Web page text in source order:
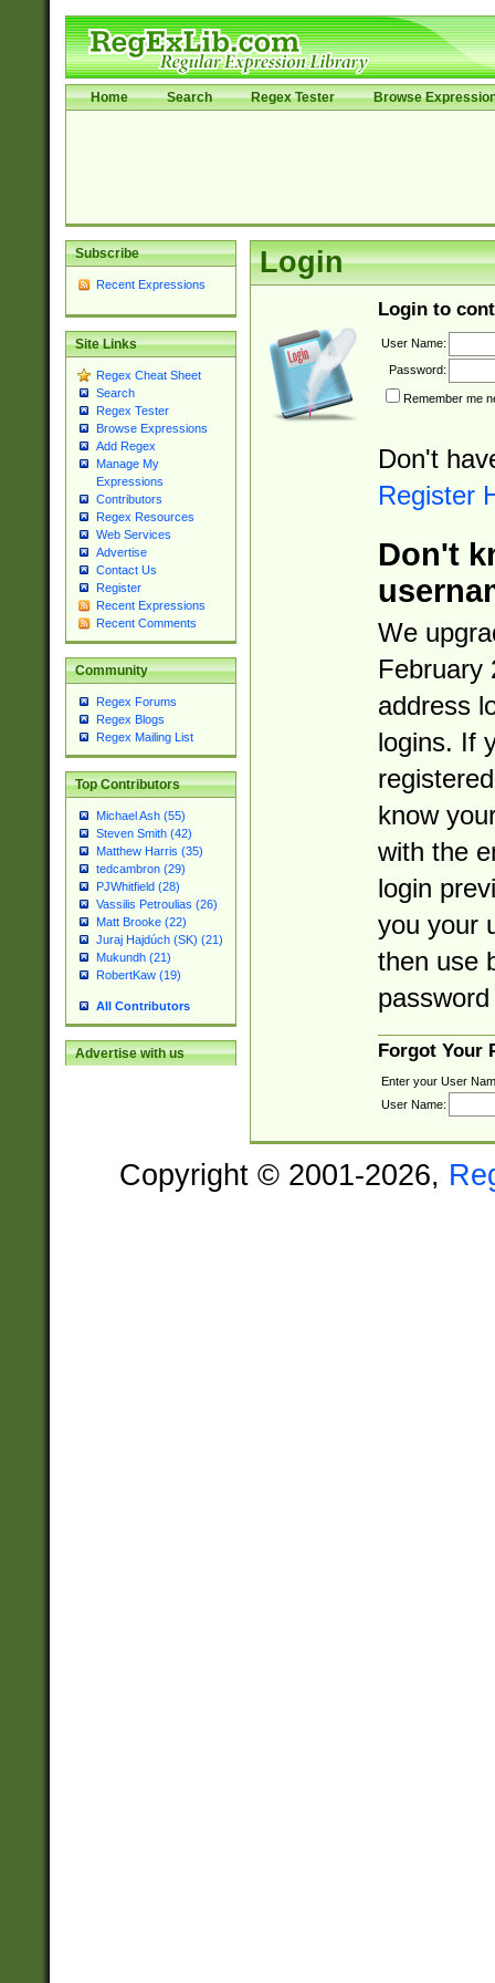
Home Search Regex Tester Browse
Subscribe
Recent Expressions
Site Links
Regex Cheat Sheet
Search
Regex Tester
Browse Expressions
Add Regex
Manage My
Expressions
Contributors
Regex Resources
Web Services
Advertise
Contact Us
Register
Recent Expressions
Recent Comments
Community
Regex Forums
Regex Blogs
Regex Mailing List
Top Contributors
Michael Ash (55)
Steven Smith (42)
Matthew Harris (35)
tedcambron (29)
PJWhitfield (28)
Vassilis Petroulias (26)
Matt Brooke (22)
Juraj Hajdúch (SK) (21)
Mukundh (21)
RobertKaw (19)
All Contributors
Advertise with us
Login
Login to
User Name:
Password:
Remember me
Don't
Register
Don't
We
February
address
logins. If
know
with the
login
you your
then use
Forgot Your
Enter your User
User Name:
Copyright © 2001-2026,